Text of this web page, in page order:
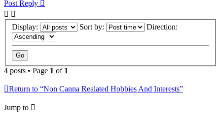
Post Reply
Display: Sort by: Direction:
4 posts • Page 1 of 1
Return to “Non Canna Realated Hobbies And Interests”
Jump to